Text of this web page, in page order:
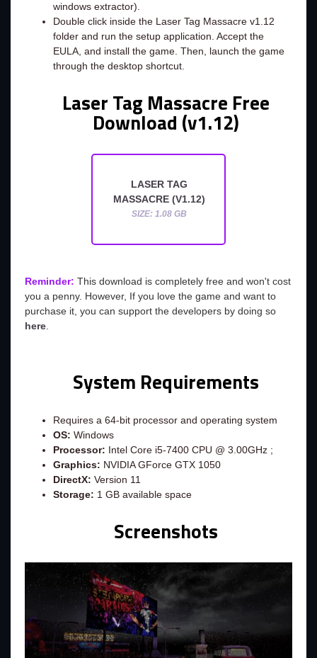
windows extractor).
Double click inside the Laser Tag Massacre v1.12
folder and run the setup application. Accept the
EULA, and install the game. Then, launch the game
through the desktop shortcut.
Laser Tag Massacre Free
Download (v1.12)
LASER TAG
MASSACRE (V1.12)
SIZE: 1.08 GB
Reminder: This download is completely free and won't cost
you a penny. However, If you love the game and want to
purchase it, you can support the developers by doing so
here.
System Requirements
Requires a 64-bit processor and operating system
OS: Windows
Processor: Intel Core i5-7400 CPU @ 3.00GHz ;
Graphics: NVIDIA GForce GTX 1050
DirectX: Version 11
Storage: 1 GB available space
Screenshots